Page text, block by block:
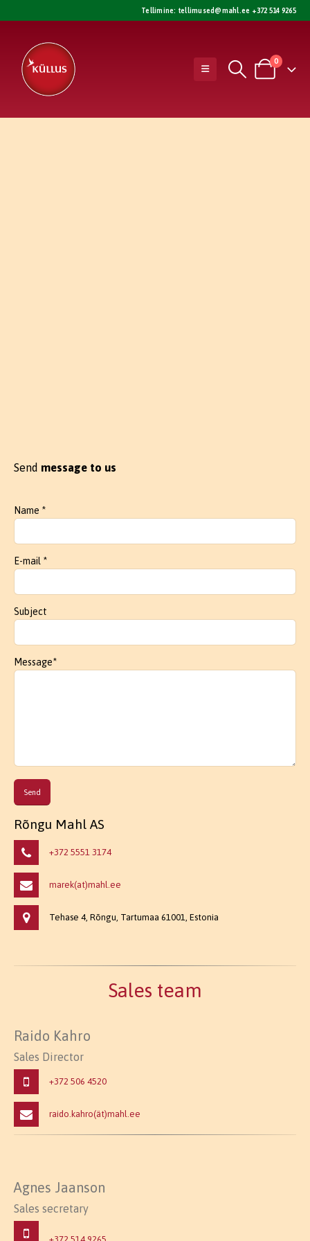
Tellimine: tellimused@mahl.ee +372 514 9265
0
Send message to us
Name *
E-mail *
Subject
Message*
Rõngu Mahl AS
+372 5551 3174
marek(at)mahl.ee
Tehase 4, Rõngu, Tartumaa 61001, Estonia
Sales team
Raido Kahro
Sales Director
+372 506 4520
raido.kahro(ät)mahl.ee
Agnes Jaanson
Sales secretary